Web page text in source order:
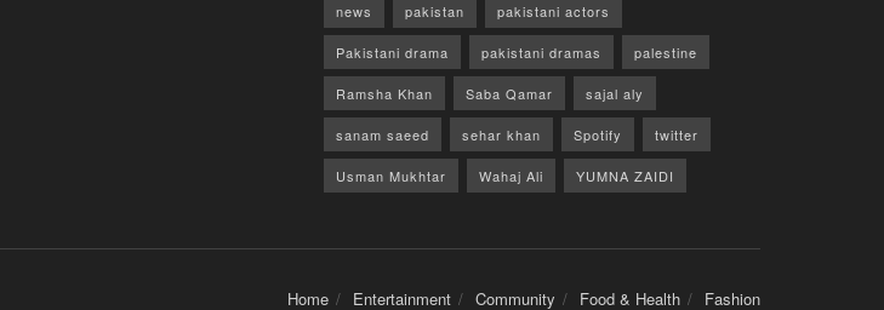
news pakistan pakistani actors
Pakistani drama pakistani dramas palestine
Ramsha Khan Saba Qamar sajal aly
sanam saeed sehar khan Spotify twitter
Usman Mukhtar Wahaj Ali YUMNA ZAIDI
Home Entertainment Community Food & Health Fashion